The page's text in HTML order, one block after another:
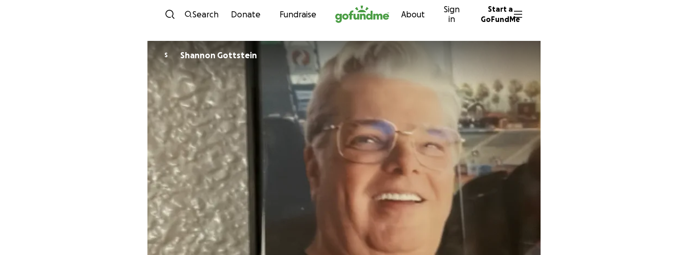
Skip to content
Search Donate Fundraise About
Sign
in
Start a
GoFundMe
S Shannon Gottstein